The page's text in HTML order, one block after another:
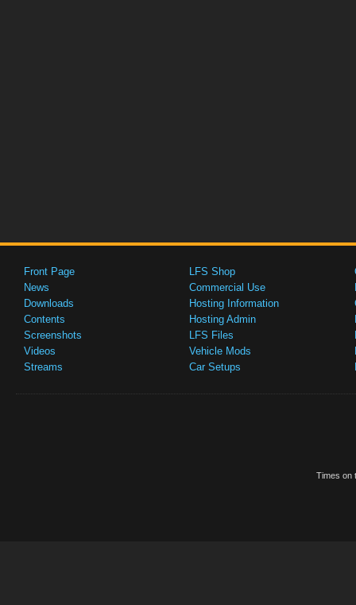
Front Page
News
Downloads
Contents
Screenshots
Videos
Streams
LFS Shop
Commercial Use
Hosting Information
Hosting Admin
LFS Files
Vehicle Mods
Car Setups
Times on